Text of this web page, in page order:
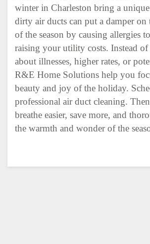
winter in Charleston bring a
dirty air ducts can put a damper on
of the season by causing allergies
raising your utility costs. Instead
about illnesses, higher rates, or
R&E Home Solutions help you
beauty and joy of the holiday.
professional air duct cleaning.
breathe easier, save more, and
the warmth and wonder of the